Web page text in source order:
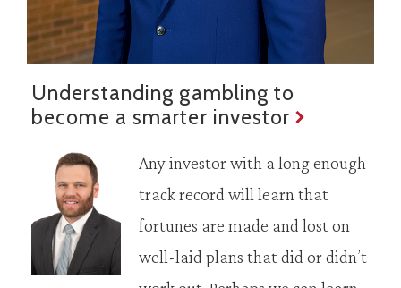
Understanding gambling to
become a smarter investor
Any investor with a long enough
track record will learn that
fortunes are made and lost on
well-laid plans that did or didn’t